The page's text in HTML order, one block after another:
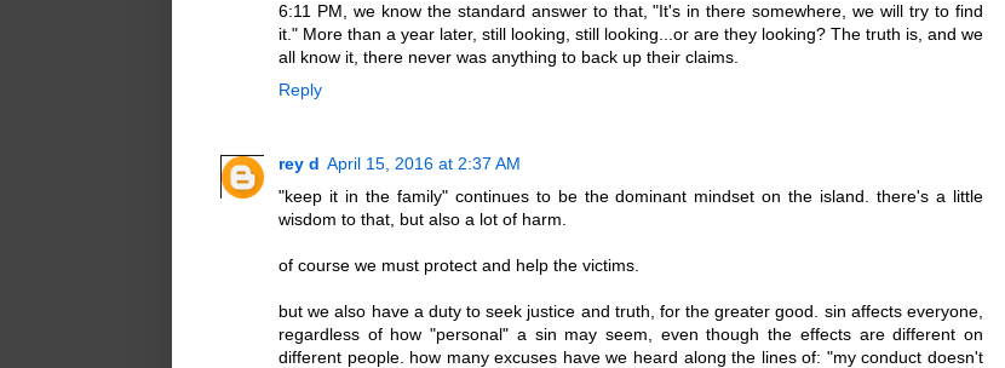
6:11 PM, we know the standard answer to that, "It's in there somewhere, we will try to find
it." More than a year later, still looking, still looking...or are they looking? The truth is, and we
all know it, there never was anything to back up their claims.
Reply
rey d April 15, 2016 at 2:37 AM
"keep it in the family" continues to be the dominant mindset on the island. there's a little
wisdom to that, but also a lot of harm.
of course we must protect and help the victims.
but we also have a duty to seek justice and truth, for the greater good. sin affects everyone,
regardless of how "personal" a sin may seem, even though the effects are different on
different people. how many excuses have we heard along the lines of: "my conduct doesn't